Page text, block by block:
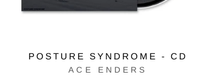
POSTURE SYNDROME - CD
ACE ENDERS